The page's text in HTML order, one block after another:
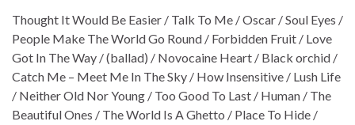
Thought It Would Be Easier / Talk To Me / Oscar / Soul Eyes /
People Make The World Go Round / Forbidden Fruit / Love
Got In The Way / (ballad) / Novocaine Heart / Black orchid /
Catch Me – Meet Me In The Sky / How Insensitive / Lush Life
/ Neither Old Nor Young / Too Good To Last / Human / The
Beautiful Ones / The World Is A Ghetto / Place To Hide /